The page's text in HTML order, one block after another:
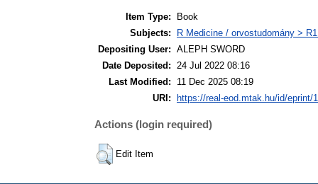
Item Type:
Book
Subjects:
R Medicine / orvostudomány >
Depositing User: ALEPH SWORD
Date Deposited: 24 Jul 2022 08:16
Last Modified:
11 Dec 2025 08:19
URI:
https://real-eod.mtak.hu/id/eprint/
Actions (login required)
Edit Item